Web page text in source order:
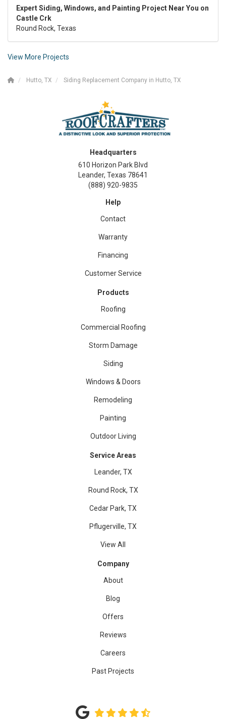
Expert Siding, Windows, and Painting Project Near You on
Castle Crk
Round Rock, Texas
View More Projects
Hutto, TX Siding Replacement Company in Hutto, TX
Headquarters
610 Horizon Park Blvd
Leander, Texas 78641
(888) 920-9835
Help
Contact
Warranty
Financing
Customer Service
Products
Roofing
Commercial Roofing
Storm Damage
Siding
Windows & Doors
Remodeling
Painting
Outdoor Living
Service Areas
Leander, TX
Round Rock, TX
Cedar Park, TX
Pflugerville, TX
View All
Company
About
Blog
Offers
Reviews
Careers
Past Projects